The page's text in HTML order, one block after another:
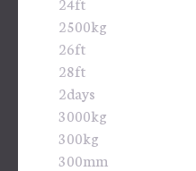
2500kg
26ft
28ft
2days
3000kg
300kg
300mm